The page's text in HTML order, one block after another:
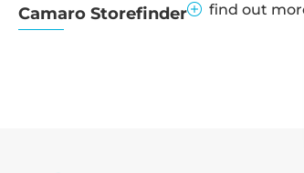
Camaro Storefinder find out